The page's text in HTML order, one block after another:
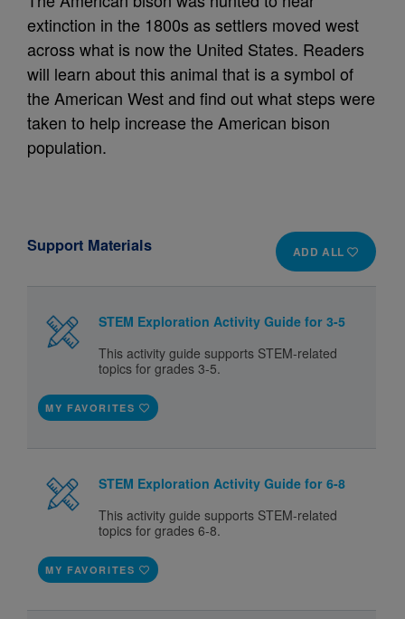
extinction in the 1800s as settlers moved west
across what is now the United States. Readers
will learn about this animal that is a symbol of
the American West and find out what steps were
taken to help increase the American bison
population.
ADD ALL
Support Materials
STEM Exploration Activity Guide for 3-5
This activity guide supports STEM-related
topics for grades 3-5.
MY FAVORITES
STEM Exploration Activity Guide for 6-8
This activity guide supports STEM-related
topics for grades 6-8.
MY FAVORITES